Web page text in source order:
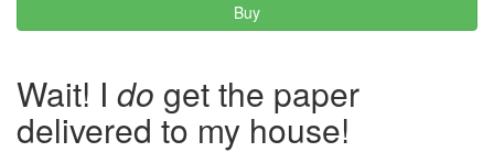
Buy
Wait! I do get the paper
delivered to my house!